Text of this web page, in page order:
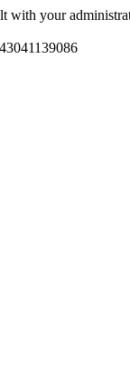
with your